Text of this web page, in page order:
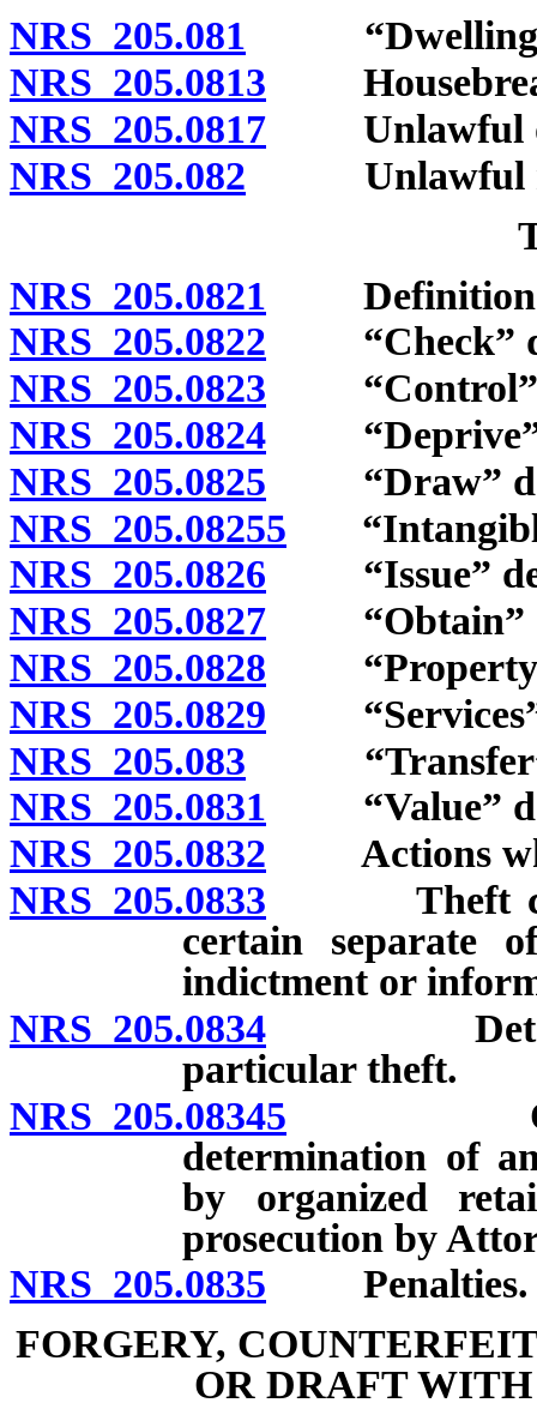
NRS 205.081 “Dwelling”
NRS 205.0813
NRS 205.0817 Unlawful
NRS 205.082 Unlawful
NRS 205.0821
NRS 205.0822 “Check”
NRS 205.0823 “Control”
NRS 205.0824 “Deprive”
NRS 205.0825 “Draw”
NRS 205.08255
NRS 205.0826 “Issue”
NRS 205.0827 “Obtain”
NRS 205.0828 “Property
NRS 205.0829 “Services”
NRS 205.083 “Transfer”
NRS 205.0831 “Value”
NRS 205.0832 Actions
NRS 205.0833 Theft
certain separate
indictment or
NRS 205.0834
particular theft.
NRS 205.08345
determination of
by organized
prosecution by
NRS 205.0835 Penalties.
FORGERY,
OR DRAFT